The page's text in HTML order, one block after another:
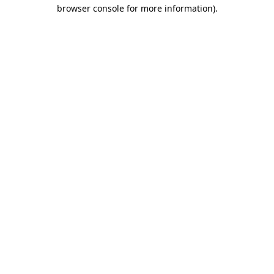
browser console for more information).